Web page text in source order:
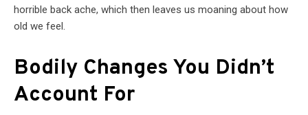
horrible back ache, which then leaves us moaning about how
old we feel.
Bodily Changes You Didn’t
Account For